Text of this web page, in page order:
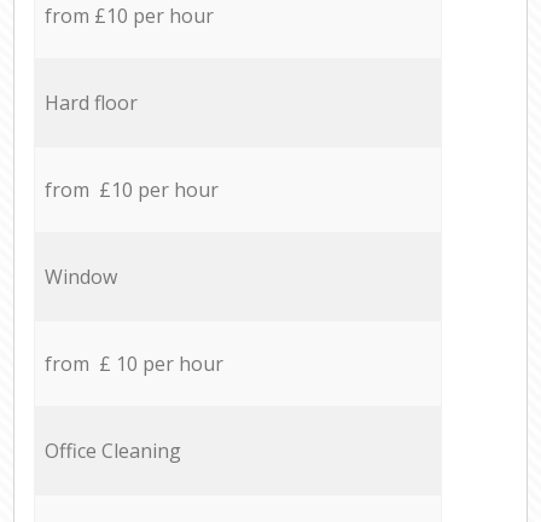
from £10 per hour
Hard floor
from £10 per hour
Window
from £ 10 per hour
Office Cleaning